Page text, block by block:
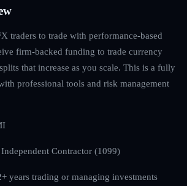
traders to trade with performance-based
firm-backed funding to trade currency
that increase as you scale. This is a fully
professional tools and risk management
Independent Contractor (1099)
years trading or managing investments